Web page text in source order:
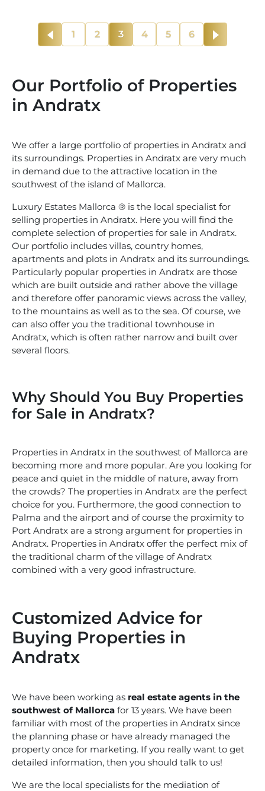
1 2 3 4 5 6
Our Portfolio of Properties
in Andratx
We offer a large portfolio of properties in Andratx and
its surroundings. Properties in Andratx are very much
in demand due to the attractive location in the
southwest of the island of Mallorca.
Luxury Estates Mallorca ® is the local specialist for
selling properties in Andratx. Here you will find the
complete selection of properties for sale in Andratx.
Our portfolio includes villas, country homes,
apartments and plots in Andratx and its surroundings.
Particularly popular properties in Andratx are those
which are built outside and rather above the village
and therefore offer panoramic views across the valley,
to the mountains as well as to the sea. Of course, we
can also offer you the traditional townhouse in
Andratx, which is often rather narrow and built over
several floors.
Why Should You Buy Properties
for Sale in Andratx?
Properties in Andratx in the southwest of Mallorca are
becoming more and more popular. Are you looking for
peace and quiet in the middle of nature, away from
the crowds? The properties in Andratx are the perfect
choice for you. Furthermore, the good connection to
Palma and the airport and of course the proximity to
Port Andratx are a strong argument for properties in
Andratx. Properties in Andratx offer the perfect mix of
the traditional charm of the village of Andratx
combined with a very good infrastructure.
Customized Advice for
Buying Properties in
Andratx
We have been working as real estate agents in the
southwest of Mallorca for 13 years. We have been
familiar with most of the properties in Andratx since
the planning phase or have already managed the
property once for marketing. If you really want to get
detailed information, then you should talk to us!
We are the local specialists for the mediation of